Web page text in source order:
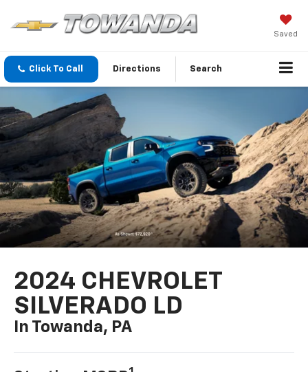
Saved
Click To Call Directions Search
2024 CHEVROLET
SILVERADO LD
In Towanda, PA